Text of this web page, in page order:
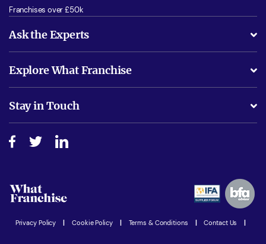
Franchises over £50k
Ask the Experts
Is success guarenteed if I invest?
Do I need experience?
How do I secure funding?
Explore What Franchise
Free industry reports and magazines
Step-by-step guide
Women in Business
Latest Franchise News
Stay in Touch
Advertising Opportunities
Privacy Policy | Cookie Policy | Terms & Conditions | Contact Us |